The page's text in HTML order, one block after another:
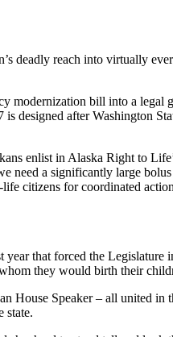
reach into virtually
modernization bill into a legal
after Washington
enlist in Alaska Right to
a significantly large
citizens for coordinated
that forced the
they would birth their
House Speaker – all united
state.